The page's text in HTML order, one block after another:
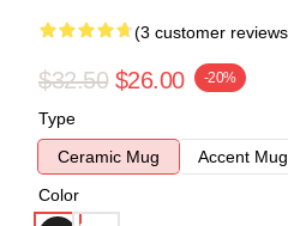
(3 customer
$32.50 $26.00 -20%
Type
Ceramic Mug
Accent Mug
Color